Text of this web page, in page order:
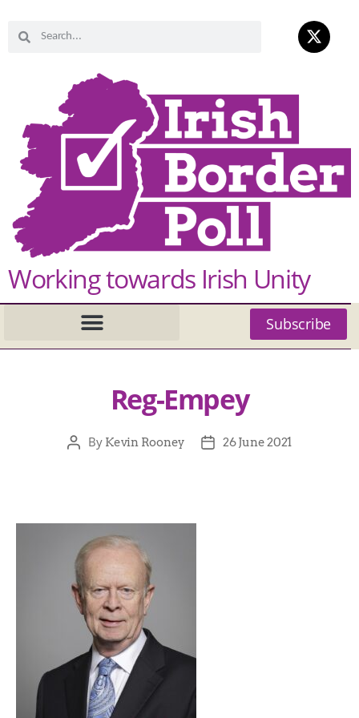
Working towards Irish Unity
Subscribe
Reg-Empey
By Kevin Rooney 26 June 2021